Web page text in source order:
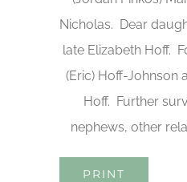
Nicholas. Dear
late Elizabeth Hoff.
(Eric) Hoff-Johnson
Hoff. Further
nephews, other
PRINT